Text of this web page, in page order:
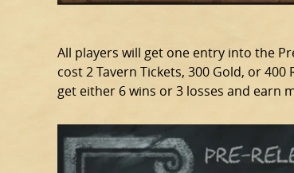
All players will get one entry into the
cost 2 Tavern Tickets, 300 Gold, or
get either 6 wins or 3 losses and earn